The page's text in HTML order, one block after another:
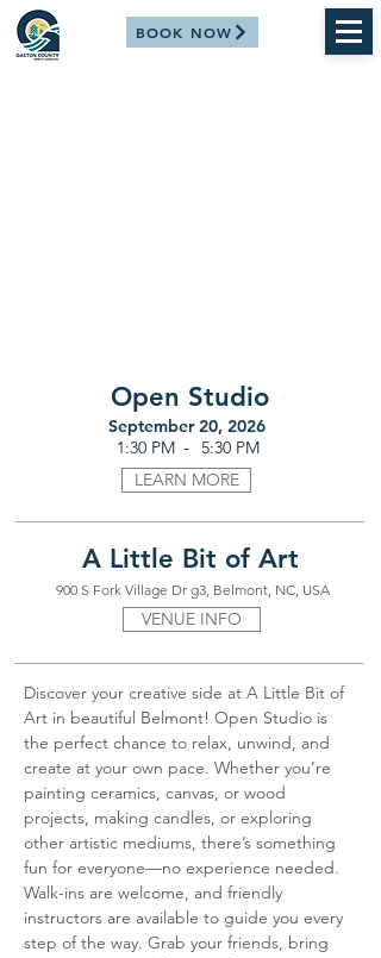
BOOK NOW
Open Studio
September 20, 2026
1:30 PM - 5:30 PM
LEARN MORE
A Little Bit of Art
900 S Fork Village Dr g3, Belmont, NC, USA
VENUE INFO
Discover your creative side at A Little Bit of
Art in beautiful Belmont! Open Studio is
the perfect chance to relax, unwind, and
create at your own pace. Whether you’re
painting ceramics, canvas, or wood
projects, making candles, or exploring
other artistic mediums, there’s something
fun for everyone—no experience needed.
Walk-ins are welcome, and friendly
instructors are available to guide you every
step of the way. Grab your friends, bring